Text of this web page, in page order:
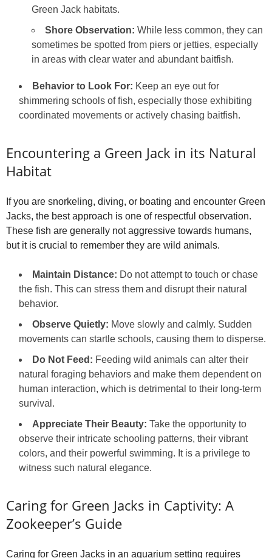
Green Jack habitats.
Shore Observation: While less common, they can
sometimes be spotted from piers or jetties, especially
in areas with clear water and abundant baitfish.
Behavior to Look For: Keep an eye out for
shimmering schools of fish, especially those exhibiting
coordinated movements or actively chasing baitfish.
Encountering a Green Jack in its Natural
Habitat
If you are snorkeling, diving, or boating and encounter Green
Jacks, the best approach is one of respectful observation.
These fish are generally not aggressive towards humans,
but it is crucial to remember they are wild animals.
Maintain Distance: Do not attempt to touch or chase
the fish. This can stress them and disrupt their natural
behavior.
Observe Quietly: Move slowly and calmly. Sudden
movements can startle schools, causing them to disperse.
Do Not Feed: Feeding wild animals can alter their
natural foraging behaviors and make them dependent on
human interaction, which is detrimental to their long-term
survival.
Appreciate Their Beauty: Take the opportunity to
observe their intricate schooling patterns, their vibrant
colors, and their powerful swimming. It is a privilege to
witness such natural elegance.
Caring for Green Jacks in Captivity: A
Zookeeper’s Guide
Caring for Green Jacks in an aquarium setting requires